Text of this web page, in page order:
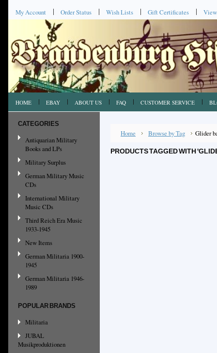
My Account Order Status Wish Lists Gift Certificates
HOME EBAY ABOUT US FAQ CUSTOMER SERVICE
CATEGORIES
Antiquarian Military
Books and LPs
Military Surplus
German Military Music
CDs
International Military
Music CDs
Third Reich Era Music
1933-1945
New Items
German Militaria 1900-
1945
German Militaria 1946-
1989
POPULAR BRANDS
Militaria
JUBAL
Musikproduktionen
Home Browse by Tag Glider
PRODUCTS TAGGED WITH